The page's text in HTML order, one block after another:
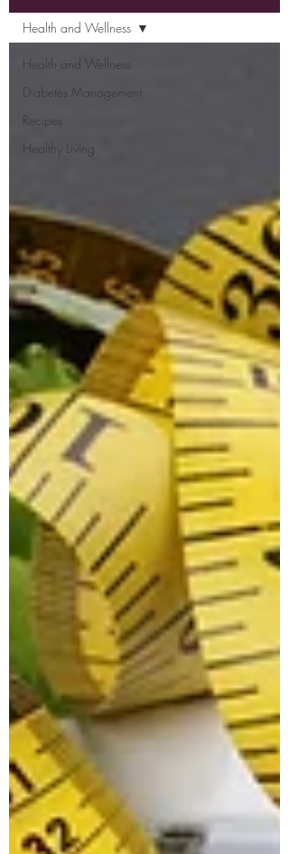
Health and Wellness
Diabetes Management
Recipes
Healthy Living
Health and Wellness